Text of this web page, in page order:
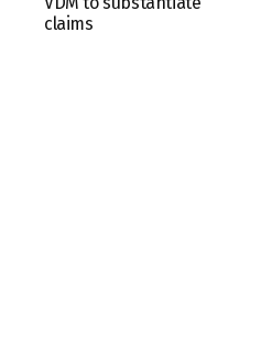
claims